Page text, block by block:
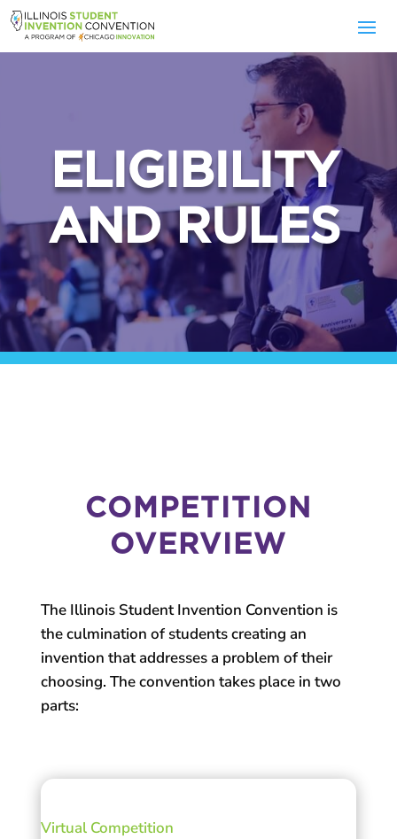
ELIGIBILITY
AND RULES
COMPETITION
OVERVIEW
The Illinois Student Invention Convention is
the culmination of students creating an
invention that addresses a problem of their
choosing. The convention takes place in two
parts:
Virtual Competition